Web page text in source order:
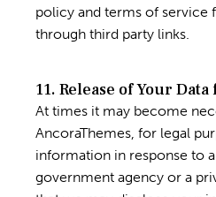
policy and terms of service
through third party links.
11. Release of Your
At times it may become
AncoraThemes, for legal
information in response to
government agency or a